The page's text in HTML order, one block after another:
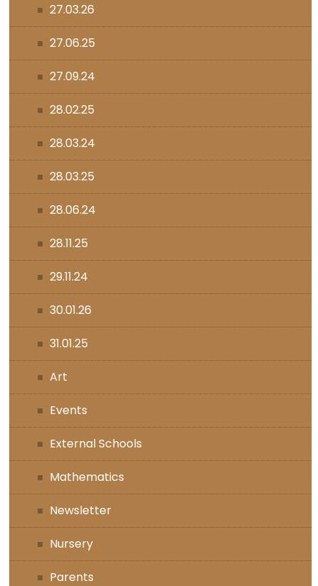
27.03.26
27.06.25
27.09.24
28.02.25
28.03.24
28.03.25
28.06.24
28.11.25
29.11.24
30.01.26
31.01.25
Art
Events
External Schools
Mathematics
Newsletter
Nursery
Parents